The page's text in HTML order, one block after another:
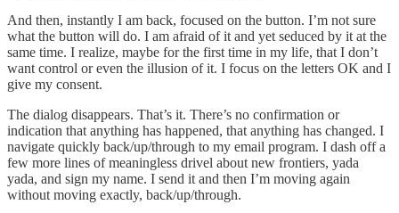
And then, instantly I am back, focused on the button. I’m not sure
what the button will do. I am afraid of it and yet seduced by it at the
same time. I realize, maybe for the first time in my life, that I don’t
want control or even the illusion of it. I focus on the letters OK and I
give my consent.
The dialog disappears. That’s it. There’s no confirmation or
indication that anything has happened, that anything has changed. I
navigate quickly back/up/through to my email program. I dash off a
few more lines of meaningless drivel about new frontiers, yada
yada, and sign my name. I send it and then I’m moving again
without moving exactly, back/up/through.